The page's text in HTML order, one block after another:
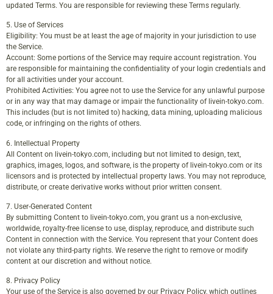
updated Terms. You are responsible for reviewing these Terms regularly.
5. Use of Services
Eligibility: You must be at least the age of majority in your jurisdiction to use
the Service.
Account: Some portions of the Service may require account registration. You
are responsible for maintaining the confidentiality of your login credentials and
for all activities under your account.
Prohibited Activities: You agree not to use the Service for any unlawful purpose
or in any way that may damage or impair the functionality of livein-tokyo.com.
This includes (but is not limited to) hacking, data mining, uploading malicious
code, or infringing on the rights of others.
6. Intellectual Property
All Content on livein-tokyo.com, including but not limited to design, text,
graphics, images, logos, and software, is the property of livein-tokyo.com or its
licensors and is protected by intellectual property laws. You may not reproduce,
distribute, or create derivative works without prior written consent.
7. User-Generated Content
By submitting Content to livein-tokyo.com, you grant us a non-exclusive,
worldwide, royalty-free license to use, display, reproduce, and distribute such
Content in connection with the Service. You represent that your Content does
not violate any third-party rights. We reserve the right to remove or modify
content at our discretion and without notice.
8. Privacy Policy
Your use of the Service is also governed by our Privacy Policy, which outlines